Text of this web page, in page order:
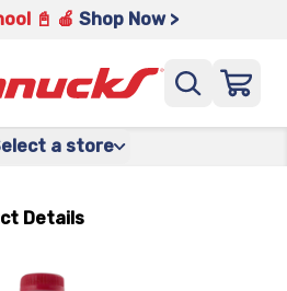
📓 🍎 Shop Now >
a store
Details